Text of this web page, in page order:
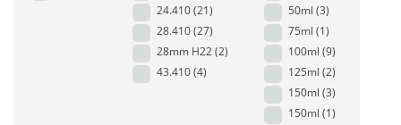
24.410(21)
28.410(27)
28mm H22(2)
43.410(4)
50ml (3)
75ml (1)
100ml (9)
125ml (2)
150ml (3)
150ml (1)